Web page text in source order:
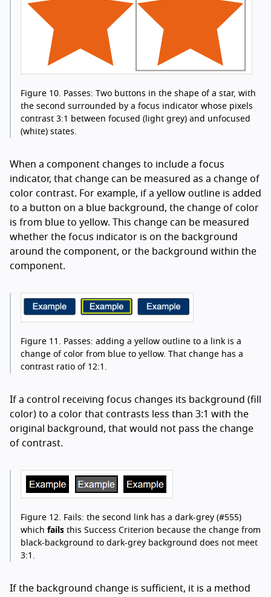
Figure 10. Passes: Two buttons in the shape of a star, with
the second surrounded by a focus indicator whose pixels
contrast 3:1 between focused (light grey) and unfocused
(white) states.
When a component changes to include a focus
indicator, that change can be measured as a change of
color contrast. For example, if a yellow outline is added
to a button on a blue background, the change of color
is from blue to yellow. This change can be measured
whether the focus indicator is on the background
around the component, or the background within the
component.
Figure 11. Passes: adding a yellow outline to a link is a
change of color from blue to yellow. That change has a
contrast ratio of 12:1.
If a control receiving focus changes its background (fill
color) to a color that contrasts less than 3:1 with the
original background, that would not pass the change
of contrast.
Figure 12.
Fails: the second link has a dark-grey (#555)
which fails this Success Criterion because the change from
black-background to dark-grey background does not meet
3:1.
If the background change is sufficient, it is a method